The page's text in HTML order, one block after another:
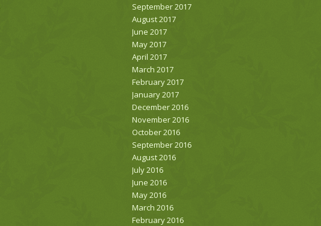
September 2017
August 2017
June 2017
May 2017
April 2017
March 2017
February 2017
January 2017
December 2016
November 2016
October 2016
September 2016
August 2016
July 2016
June 2016
May 2016
March 2016
February 2016